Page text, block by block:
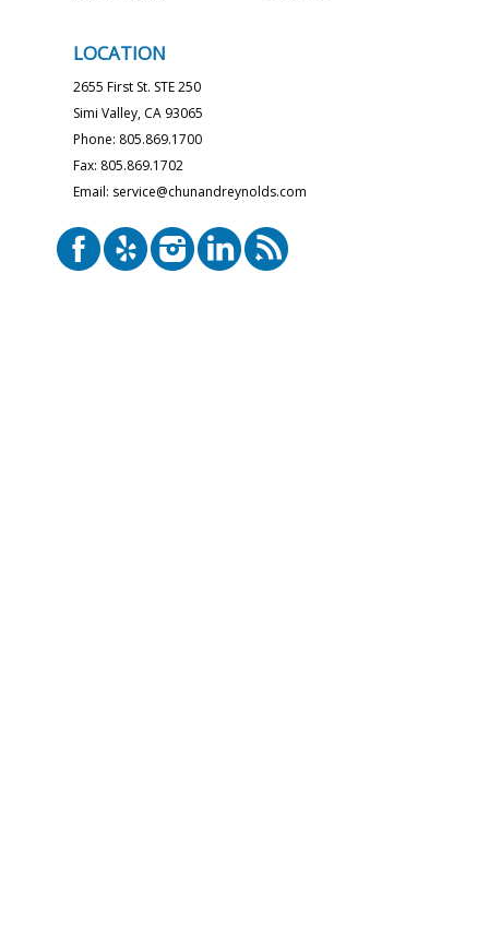
LOCATION
2655 First St. STE 250
Simi Valley, CA 93065
Phone: 805.869.1700
Fax: 805.869.1702
Email: service@chunandreynolds.com